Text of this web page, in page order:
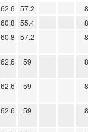
62.6 57.2
60.8 55.4
60.8 57.2
62.6 59
62.6 59
62.6 59